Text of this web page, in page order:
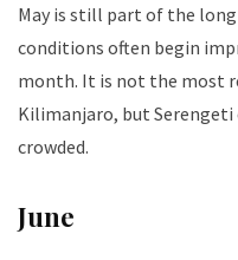
May is still part of the
conditions often begin
month. It is not the most
Kilimanjaro, but Serengeti
crowded.
June